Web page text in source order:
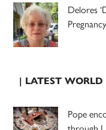
Delores
| LATEST
Pope